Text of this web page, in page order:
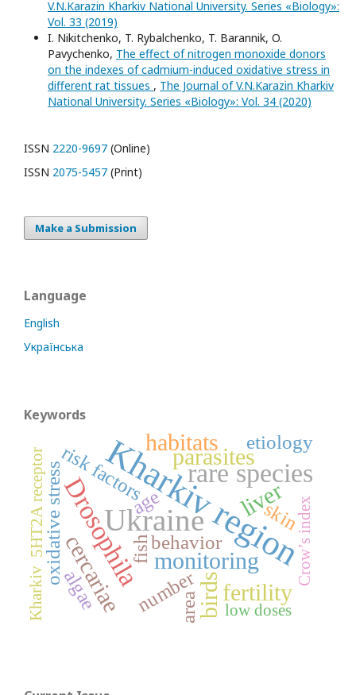
V.N.Karazin Kharkiv National University. Series «Biology»:
Vol. 33 (2019)
I. Nikitchenko, T. Rybalchenko, T. Barannik, O.
Pavychenko, The effect of nitrogen monoxide donors
on the indexes of cadmium-induced oxidative stress in
different rat tissues , The Journal of V.N.Karazin Kharkiv
National University. Series «Biology»: Vol. 34 (2020)
ISSN 2220-9697 (Online)
ISSN 2075-5457 (Print)
Make a Submission
Language
English
Українська
Keywords
Kharkiv region
Ukraine
rare species
Drosophila monitoring
cercariae birds
parasites
habitats
liver
fertility
fish
number
area
oxidative stress
algae
behavior
age
etiology
risk factors
skinCrow’s index
5HT2A receptor
low doses
Kharkiv